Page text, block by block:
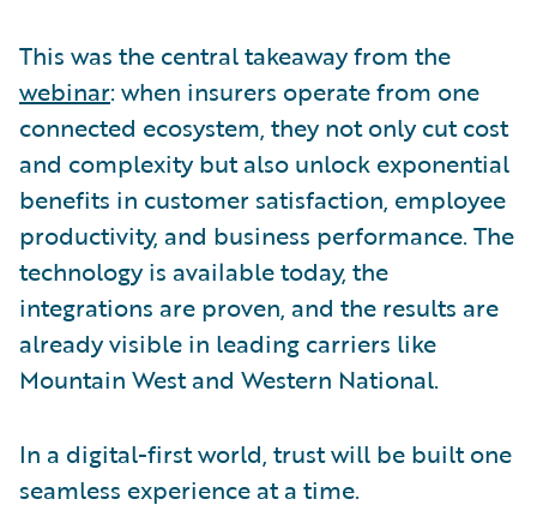
This was the central takeaway from the
webinar: when insurers operate from one
connected ecosystem, they not only cut cost
and complexity but also unlock exponential
benefits in customer satisfaction, employee
productivity, and business performance. The
technology is available today, the
integrations are proven, and the results are
already visible in leading carriers like
Mountain West and Western National.
In a digital-first world, trust will be built one
seamless experience at a time.